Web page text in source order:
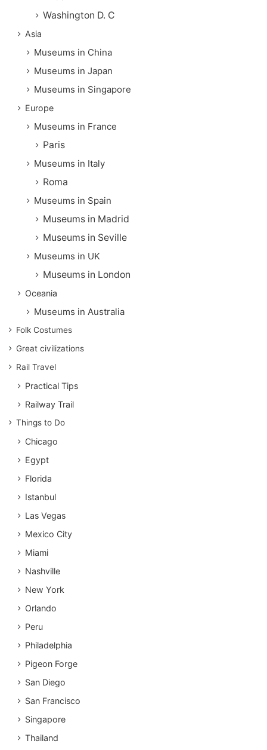
Washington D. C
Asia
Museums in China
Museums in Japan
Museums in Singapore
Europe
Museums in France
Paris
Museums in Italy
Roma
Museums in Spain
Museums in Madrid
Museums in Seville
Museums in UK
Museums in London
Oceania
Museums in Australia
Folk Costumes
Great civilizations
Rail Travel
Practical Tips
Railway Trail
Things to Do
Chicago
Egypt
Florida
Istanbul
Las Vegas
Mexico City
Miami
Nashville
New York
Orlando
Peru
Philadelphia
Pigeon Forge
San Diego
San Francisco
Singapore
Thailand